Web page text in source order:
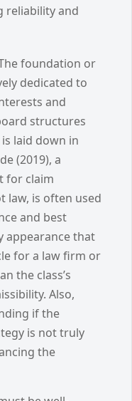
reliability and
foundation or
dedicated to
and
structures
laid down in
(2019), a
for claim
law, is often used
and best
appearance that
for a law firm or
the class’s
Also,
if the
is not truly
the